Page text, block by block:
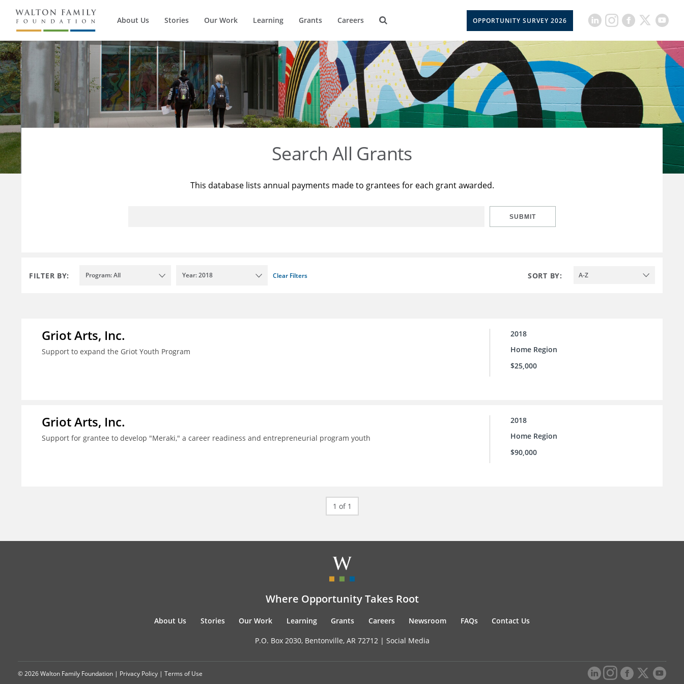
About Us Stories Our Work Learning Grants Careers OPPORTUNITY SURVEY 2026
Search All Grants
This database lists annual payments made to grantees for each grant awarded.
SUBMIT
FILTER BY: Program: All Year: 2018 Clear Filters SORT BY: A-Z
Griot Arts, Inc.
Support to expand the Griot Youth Program
2018
Home Region
$25,000
Griot Arts, Inc.
Support for grantee to develop "Meraki," a career readiness and entrepreneurial program youth
2018
Home Region
$90,000
1 of 1
Where Opportunity Takes Root
About Us Stories Our Work Learning Grants Careers Newsroom FAQs Contact Us
P.O. Box 2030, Bentonville, AR 72712 | Social Media
© 2026 Walton Family Foundation | Privacy Policy | Terms of Use